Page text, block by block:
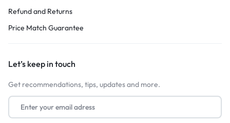
Refund and Returns
Price Match Guarantee
Let’s keep in touch
Get recommendations, tips, updates and more.